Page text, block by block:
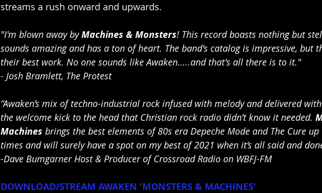
streams a rush onward and upwards.
"I'm blown away by Machines & Monsters! This record boasts nothing but
sounds amazing and has a ton of heart. The band's catalog is impressive, but
their best work. No one sounds like Awaken.....and that's all there is to it."
- Josh Bramlett, The Protest
“Awaken’s mix of techno-industrial rock infused with melody and delivered
the welcome kick to the head that Christian rock radio didn’t know it needed.
Machines brings the best elements of 80s era Depeche Mode and The Cure
times and will surely have a spot on my best of 2021 when it’s all said and
-Dave Bumgarner Host & Producer of Crossroad Radio on WBFJ-FM
DOWNLOAD/STREAM AWAKEN 'MONSTERS & MACHINES'